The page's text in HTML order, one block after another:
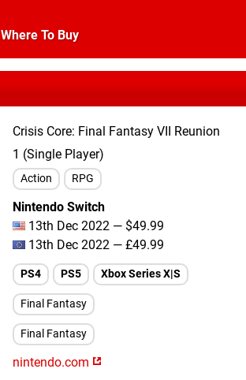
Where To Buy
Crisis Core: Final Fantasy VII Reunion
1 (Single Player)
Action RPG
Nintendo Switch
13th Dec 2022 — $49.99
13th Dec 2022 — £49.99
PS4 PS5 Xbox Series X|S
Final Fantasy
Final Fantasy
nintendo.com